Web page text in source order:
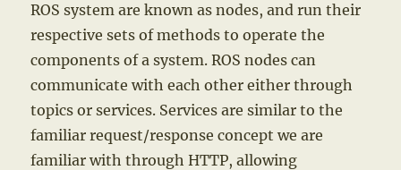
ROS system are known as nodes, and run their
respective sets of methods to operate the
components of a system. ROS nodes can
communicate with each other either through
topics or services. Services are similar to the
familiar request/response concept we are
familiar with through HTTP, allowing